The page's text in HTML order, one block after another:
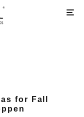
for Fall